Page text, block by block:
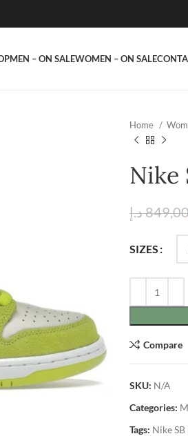
MEN – ON SALEWOMEN – ON SALE
Home
Nike
د.إ
SIZES
Compare
SKU: N/A
Categories:
Tags: Nike